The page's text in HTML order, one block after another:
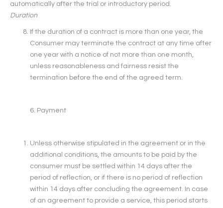
automatically after the trial or introductory period.
Duration
If the duration of a contract is more than one year, the
Consumer may terminate the contract at any time after
one year with a notice of not more than one month,
unless reasonableness and fairness resist the
termination before the end of the agreed term.
6. Payment
Unless otherwise stipulated in the agreement or in the
additional conditions, the amounts to be paid by the
consumer must be settled within 14 days after the
period of reflection, or if there is no period of reflection
within 14 days after concluding the agreement. In case
of an agreement to provide a service, this period starts